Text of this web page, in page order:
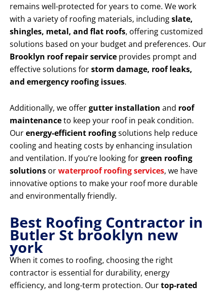
remains well-protected for years to come. We work
with a variety of roofing materials, includingslate,
shingles, metal, and flat roofs, offering customized
solutions based on your budget and preferences. Our
Brooklyn roof repair service provides prompt and
effective solutions forstorm damage, roof leaks,
and emergency roofing issues.
Additionally, we offergutter installation and roof
maintenanceto keep your roof in peak condition.
Ourenergy-efficient roofingsolutions help reduce
cooling and heating costs by enhancing insulation
and ventilation. If you’re looking forgreen roofing
solutions orwaterproof roofing services, we have
innovative options to make your roof more durable
and environmentally friendly.
Best Roofing Contractor in
Butler St brooklyn new
york
When it comes to roofing, choosing the right
contractor is essential for durability, energy
efficiency, and long-term protection. Ourtop-rated